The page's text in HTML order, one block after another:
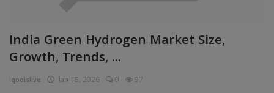
Pages
Travel
India Green Hydrogen Market Size,
Growth, Trends, ...
Iqooislive Jan 15, 2026 0 97